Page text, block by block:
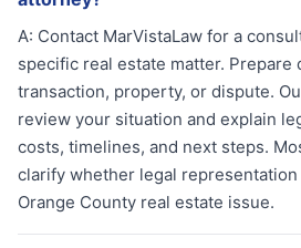
A: Contact MarVistaLaw for a
specific real estate matter. Prepare
transaction, property, or dispute.
review your situation and explain
costs, timelines, and next steps.
clarify whether legal
Orange County real estate issue.